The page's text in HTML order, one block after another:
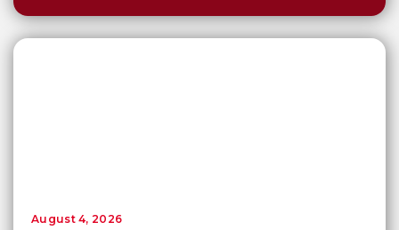
August 4, 2026